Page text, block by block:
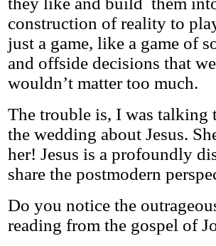
construction of reality to
just a game, like a game of
and offside decisions that
wouldn’t matter too much.
The trouble is, I was talking
the wedding about Jesus.
her! Jesus is a profoundly
share the postmodern
Do you notice the
reading from the gospel of